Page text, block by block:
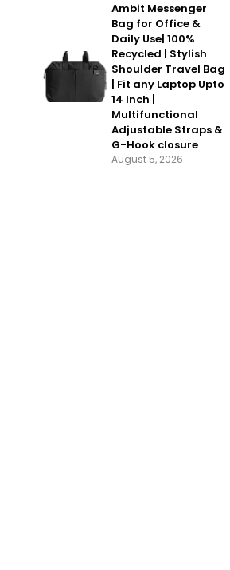
Ambit Messenger
Bag for Office &
Daily Use| 100%
Recycled | Stylish
Shoulder Travel Bag
| Fit any Laptop Upto
14 Inch |
Multifunctional
Adjustable Straps &
G-Hook closure
August 5, 2026